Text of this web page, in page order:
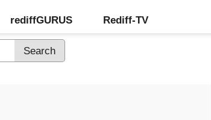
rediffGURUS Rediff-TV